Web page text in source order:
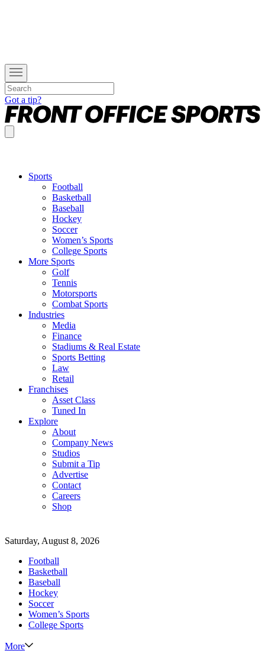
Got a tip?
Sports
Football
Basketball
Baseball
Hockey
Soccer
Women’s Sports
College Sports
More Sports
Golf
Tennis
Motorsports
Combat Sports
Industries
Media
Finance
Stadiums & Real Estate
Sports Betting
Law
Retail
Franchises
Asset Class
Tuned In
Explore
About
Company News
Studios
Submit a Tip
Advertise
Contact
Careers
Shop
Saturday, August 8, 2026
Football
Basketball
Baseball
Hockey
Soccer
Women’s Sports
College Sports
More